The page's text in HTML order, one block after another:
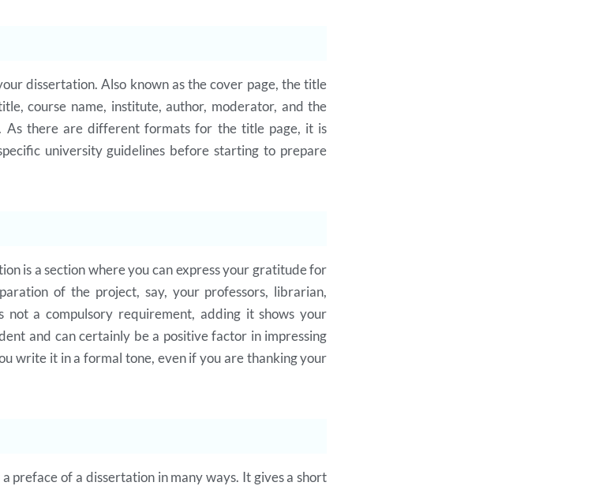
dissertation. Also known as the cover page, the title
course name, institute, author, moderator, and the
As there are different formats for the title page, it is
university guidelines before starting to prepare
is a section where you can express your gratitude for
of the project, say, your professors, librarian,
not a compulsory requirement, adding it shows your
and can certainly be a positive factor in impressing
write it in a formal tone, even if you are thanking your
preface of a dissertation in many ways. It gives a short